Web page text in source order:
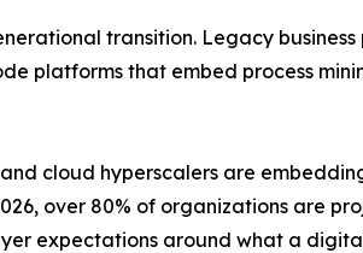
transition. Legacy business
platforms that embed process
cloud hyperscalers are
over 80% of organizations are
expectations around what a